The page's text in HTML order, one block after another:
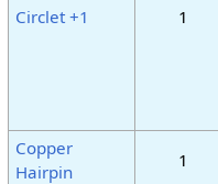
Circlet +1 1
Copper
Hairpin
1